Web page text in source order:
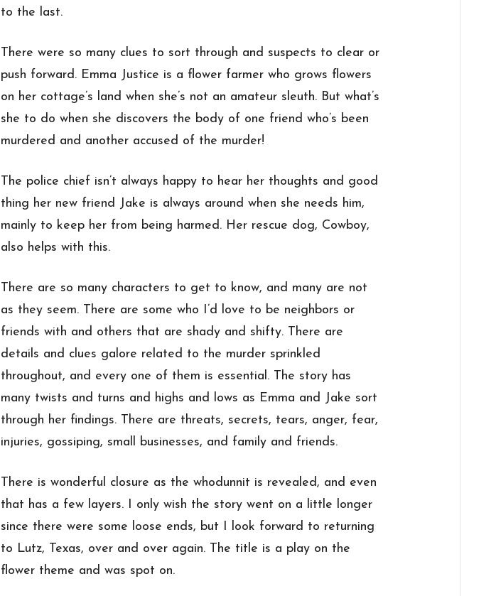
to the last.
There were so many clues to sort through and suspects to clear or
push forward. Emma Justice is a flower farmer who grows flowers
on her cottage’s land when she’s not an amateur sleuth. But what’s
she to do when she discovers the body of one friend who’s been
murdered and another accused of the murder!
The police chief isn’t always happy to hear her thoughts and good
thing her new friend Jake is always around when she needs him,
mainly to keep her from being harmed. Her rescue dog, Cowboy,
also helps with this.
There are so many characters to get to know, and many are not
as they seem. There are some who I’d love to be neighbors or
friends with and others that are shady and shifty. There are
details and clues galore related to the murder sprinkled
throughout, and every one of them is essential. The story has
many twists and turns and highs and lows as Emma and Jake sort
through her findings. There are threats, secrets, tears, anger, fear,
injuries, gossiping, small businesses, and family and friends.
There is wonderful closure as the whodunnit is revealed, and even
that has a few layers. I only wish the story went on a little longer
since there were some loose ends, but I look forward to returning
to Lutz, Texas, over and over again. The title is a play on the
flower theme and was spot on.